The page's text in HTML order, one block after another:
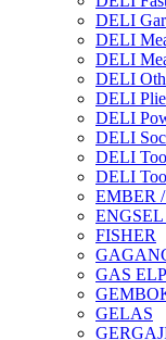
DELI
DELI
DELI
DELI
DELI
DELI
DELI
DELI
DELI
EMBER
FISHER
GAS
GELAS